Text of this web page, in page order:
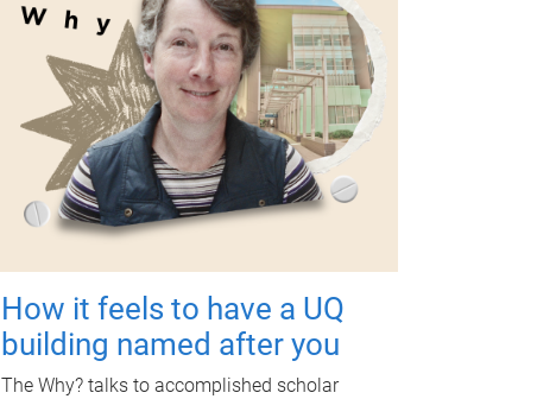
How it feels to have a UQ
building named after you
The Why? talks to accomplished scholar